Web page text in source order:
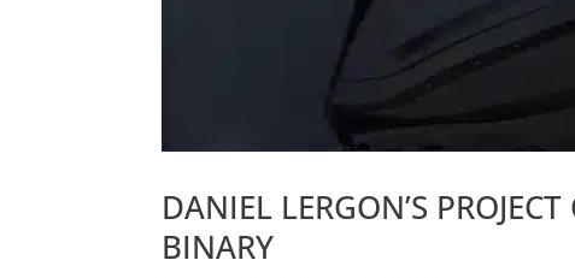
DANIEL LERGON’S
BINARY